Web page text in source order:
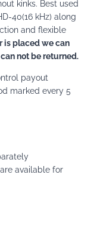
kinks. Best used
40(16 kHz) along
and flexible
is placed we can
not be returned.
payout
marked every 5
available for